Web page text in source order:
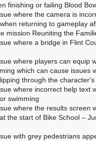
finishing or failing Blood
where the camera is
returning to gameplay
mission Reuniting the
where a bridge in Flint
where players can equip
which can cause issues
through the character's
where incorrect help text
swimming
where the results screen
the start of Bike School –
with grey pedestrians